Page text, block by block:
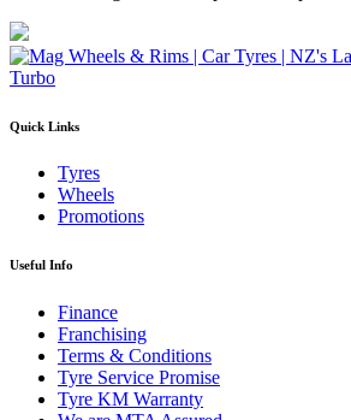
Quick Links
Tyres
Wheels
Promotions
Useful Info
Finance
Franchising
Terms & Conditions
Tyre Service Promise
Tyre KM Warranty